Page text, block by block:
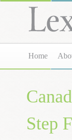
Home
Step